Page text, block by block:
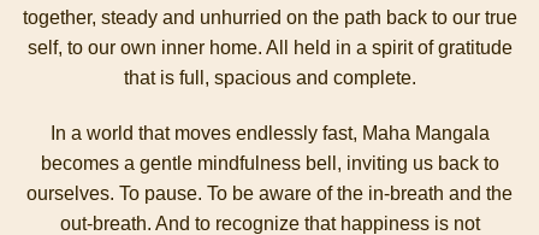
together, steady and unhurried on the path back to our true
self, to our own inner home. All held in a spirit of gratitude
that is full, spacious and complete.
In a world that moves endlessly fast, Maha Mangala
becomes a gentle mindfulness bell, inviting us back to
ourselves. To pause. To be aware of the in-breath and the
out-breath. And to recognize that happiness is not